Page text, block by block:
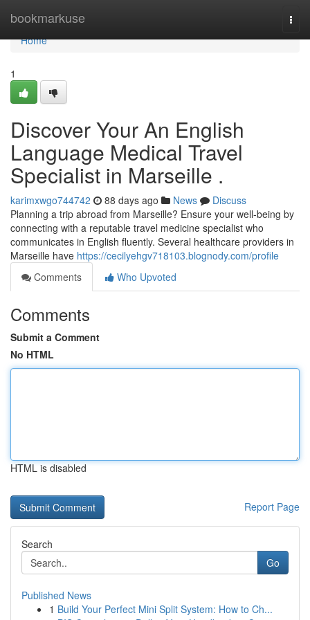
bookmarkuse
Home
Home
1
Discover Your An English
Language Medical Travel
Specialist in Marseille .
karimxwgo744742 88 days ago News
Discuss
Planning a trip abroad from Marseille? Ensure your well-being by
connecting with a reputable travel medicine specialist who
communicates in English fluently. Several healthcare providers in
Marseille have https://cecilyehgv718103.blognody.com/profile
Comments
Who Upvoted
Comments
Submit a Comment
No HTML
HTML is disabled
Report Page
Search
Go
Published News
1 Build Your Perfect Mini Split System: How to Ch...